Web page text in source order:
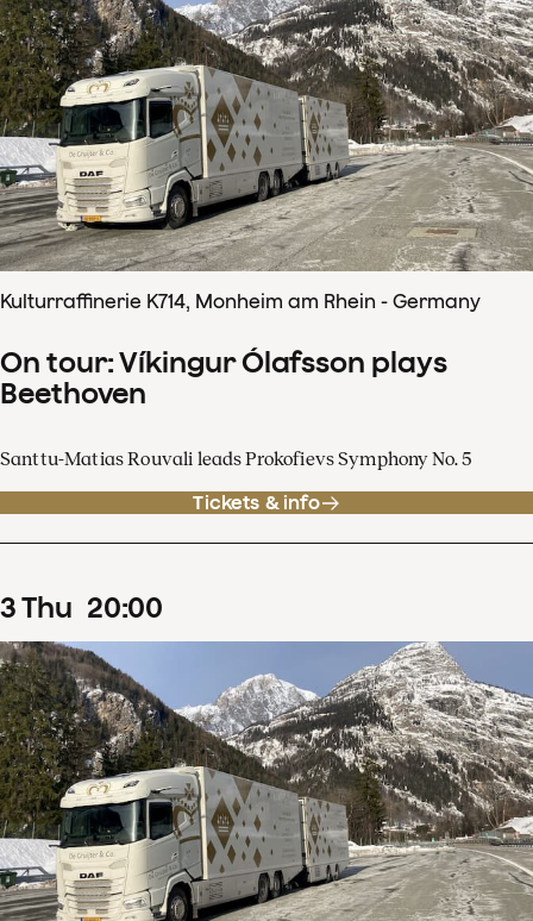
Kulturraffinerie K714, Monheim am Rhein - Germany
On tour: Víkingur Ólafsson plays
Beethoven
Santtu-Matias Rouvali leads Prokofievs Symphony No. 5
Tickets & info
3Thu 20:00